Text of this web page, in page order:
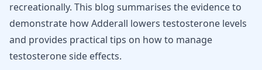
recreationally. This blog summarises the evidence to
demonstrate how Adderall lowers testosterone levels
and provides practical tips on how to manage
testosterone side effects.